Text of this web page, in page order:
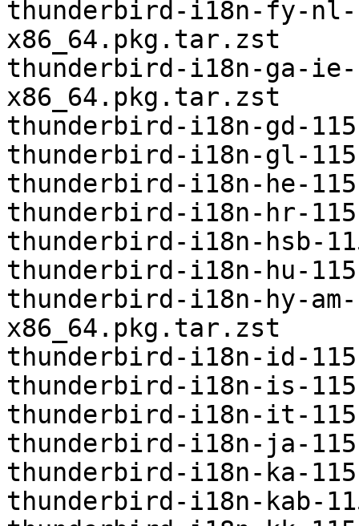
thunderbird-i18n-fy-
x86_64.pkg.tar.zst
thunderbird-i18n-ga-
x86_64.pkg.tar.zst
thunderbird-i18n-gd-
thunderbird-i18n-gl-
thunderbird-i18n-he-
thunderbird-i18n-hr-
thunderbird-i18n-hsb-
thunderbird-i18n-hu-
thunderbird-i18n-hy-
x86_64.pkg.tar.zst
thunderbird-i18n-id-
thunderbird-i18n-is-
thunderbird-i18n-it-
thunderbird-i18n-ja-
thunderbird-i18n-ka-
thunderbird-i18n-kab-